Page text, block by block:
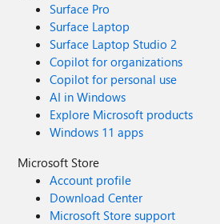
Surface Pro
Surface Laptop
Surface Laptop Studio 2
Copilot for organizations
Copilot for personal use
AI in Windows
Explore Microsoft products
Windows 11 apps
Microsoft Store
Account profile
Download Center
Microsoft Store support